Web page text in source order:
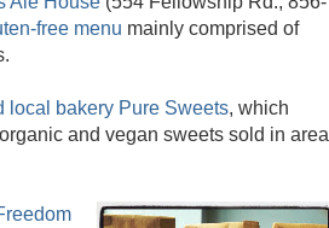
free menu mainly comprised of
local bakery Pure Sweets, which
and vegan sweets sold in area